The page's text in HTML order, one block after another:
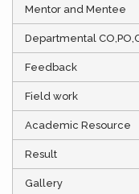
Mentor and Mentee
Departmental
Feedback
Field work
Academic Resource
Result
Gallery